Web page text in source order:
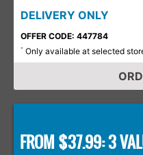
DELIVERY ONLY
OFFER CODE: 447784
* Only available at selected
FROM $37.99: 3